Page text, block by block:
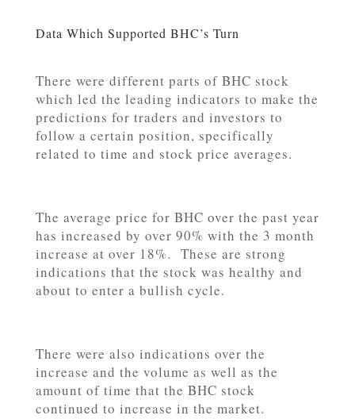
Data Which Supported BHC’s Turn
There were different parts of BHC stock
which led the leading indicators to make the
predictions for traders and investors to
follow a certain position, specifically
related to time and stock price averages.
The average price for BHC over the past year
has increased by over 90% with the 3 month
increase at over 18%. These are strong
indications that the stock was healthy and
about to enter a bullish cycle.
There were also indications over the
increase and the volume as well as the
amount of time that the BHC stock
continued to increase in the market.